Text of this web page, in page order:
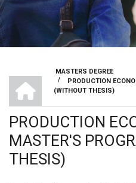
BREADCRUMB
MASTERS DEGREE
/
PRODUCTION
(WITHOUT THESIS)
PRODUCTION
MASTER'S
THESIS)